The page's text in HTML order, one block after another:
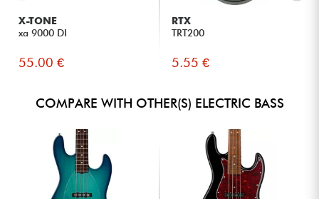
X-TONE
xa 9000 DI
55.00 €
RTX
TRT200
5.55 €
COMPARE WITH OTHER(S) ELECTRIC BASS